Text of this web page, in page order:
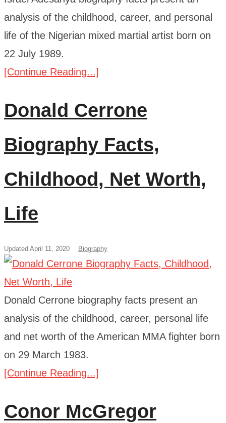
analysis of the childhood, career, and personal
life of the Nigerian mixed martial artist born on
22 July 1989.
[Continue Reading...]
Donald Cerrone
Biography Facts,
Childhood, Net Worth,
Life
Updated April 11, 2020 Biography
Donald Cerrone biography facts present an
analysis of the childhood, career, personal life
and net worth of the American MMA fighter born
on 29 March 1983.
[Continue Reading...]
Conor McGregor